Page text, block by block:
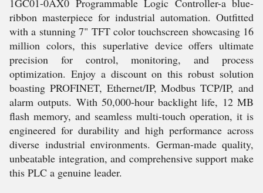
1GC01-0AX0 Programmable Logic Controller-a blue-
ribbon masterpiece for industrial automation. Outfitted
with a stunning 7" TFT color touchscreen showcasing 16
million colors, this superlative device offers ultimate
precision for control, monitoring, and process
optimization. Enjoy a discount on this robust solution
boasting PROFINET, Ethernet/IP, Modbus TCP/IP, and
alarm outputs. With 50,000-hour backlight life, 12 MB
flash memory, and seamless multi-touch operation, it is
engineered for durability and high performance across
diverse industrial environments. German-made quality,
unbeatable integration, and comprehensive support make
this PLC a genuine leader.